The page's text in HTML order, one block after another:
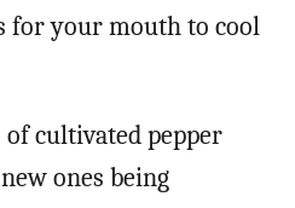
for your mouth to cool
cultivated pepper
ones being